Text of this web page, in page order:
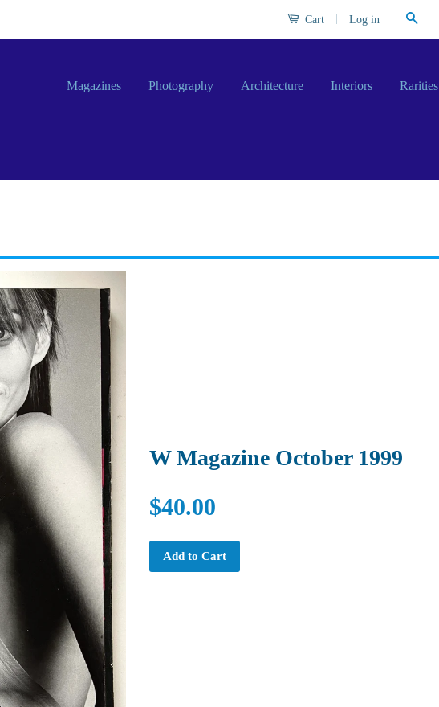
Cart Log in
Magazines Photography Architecture Interiors Rarities
W Magazine October 1999
$40.00
Add to Cart